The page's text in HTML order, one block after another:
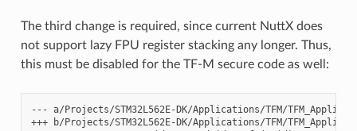
The third change is required, since current NuttX does
not support lazy FPU register stacking any longer. Thus,
this must be disabled for the TF-M secure code as well:
--- a/Projects/STM32L562E-DK/Applications/TFM/TFM_Appli/
+++ b/Projects/STM32L562E-DK/Applications/TFM/TFM_Appli/